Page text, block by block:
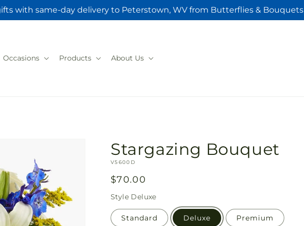
with same-day delivery to Peterstown, WV from Butterflies & Bouquets
Occasions Products About Us
Stargazing Bouquet
SKU:
V5600D
Regular
price
$70.00
Style Deluxe
Standard Deluxe Premium